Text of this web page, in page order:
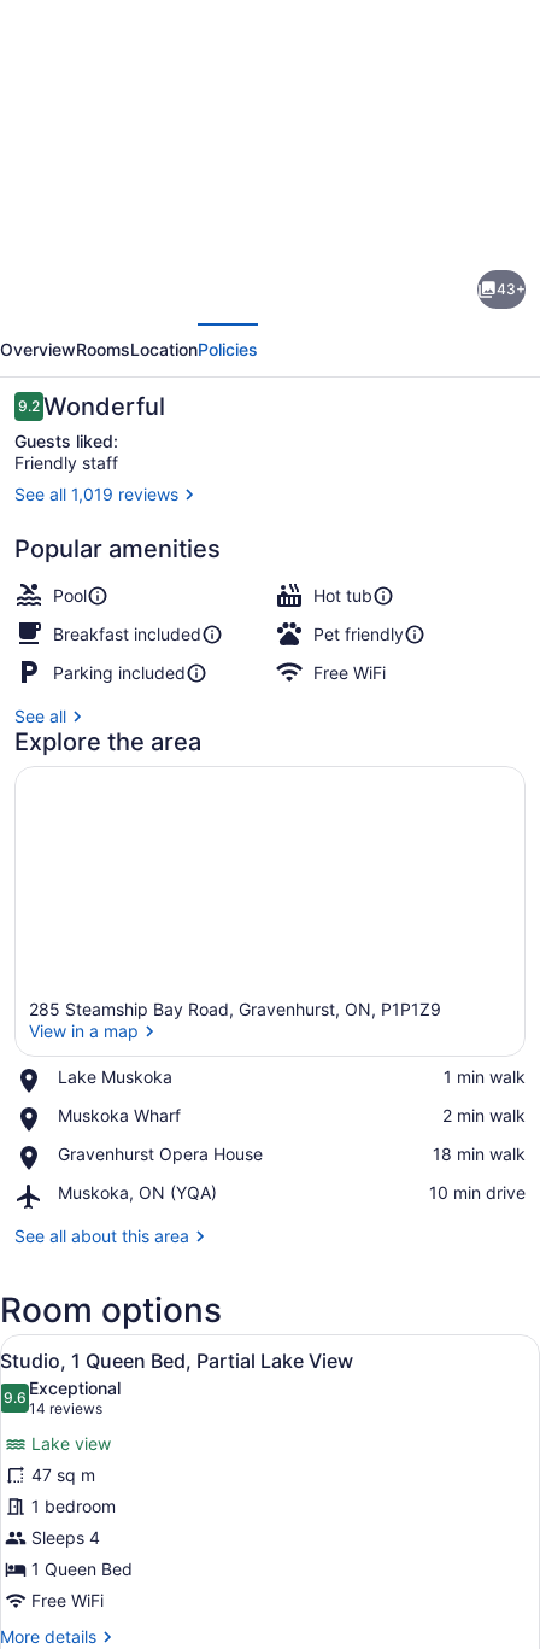
by
Marriott
Gravenhurst
Muskoka
Wharf
43+
OverviewRoomsLocationPolicies
Reviews
9.29.2 out of 10
Wonderful
Guests liked:
Friendly staff
See all 1,019 reviews
Popular amenities
Pool
Hot tub
Breakfast included
Pet friendly
Parking included
Free WiFi
See all
Explore the area
285 Steamship Bay Road, Gravenhurst, ON, P1P1Z9
View in a map
Lake Muskoka
Place,
Muskoka
‪1 min walk‬
Muskoka Wharf
Place,
Wharf
‪2 min walk‬
Gravenhurst Opera House
Place,
Opera
‪18 min walk‬
Muskoka, ON (YQA)
Airport,
ON
‪10 min drive‬
See all about this area
Room options
View
all
photos
Studio,
1
Queen
Bed,
Partial
Lake
View
A hotel room with a sofa,
6
Studio, 1 Queen Bed, Partial Lake View
9.69.6 out of 10
Exceptional
14 reviews
(14
reviews)
Lake view
47 sq m
1 bedroom
Sleeps 4
1 Queen Bed
Free WiFi
More details
More